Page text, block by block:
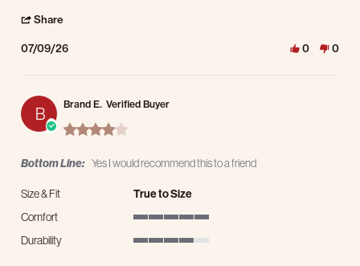
Share
07/09/26 0 0
B Brand E. Verified Buyer
4.0 star rating
Bottom Line: Yes I would recommend this to a friend
Size & Fit
True to Size
Comfort
Durability